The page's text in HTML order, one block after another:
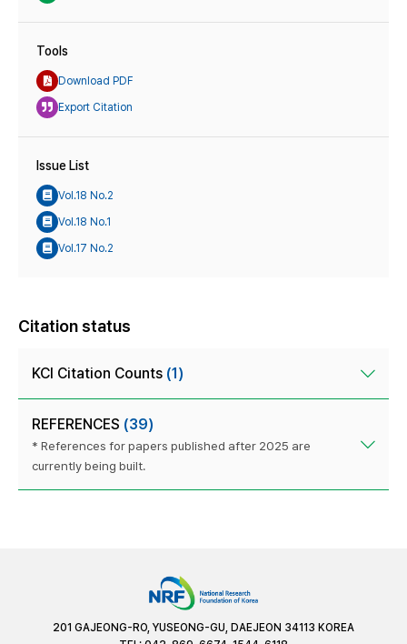
Tools
Download PDF
Export Citation
Issue List
Vol.18 No.2
Vol.18 No.1
Vol.17 No.2
Citation status
KCI Citation Counts (1)
REFERENCES (39)
* References for papers published after 2025 are
currently being built.
201 GAJEONG-RO, YUSEONG-GU, DAEJEON 34113 KOREA